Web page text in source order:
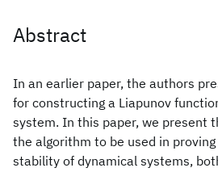
Abstract
In an earlier paper, the authors
for constructing a Liapunov
system. In this paper, we present
the algorithm to be used in
stability of dynamical systems,